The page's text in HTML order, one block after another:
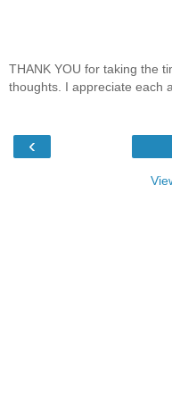
THANK YOU for taking the
thoughts. I appreciate each
‹